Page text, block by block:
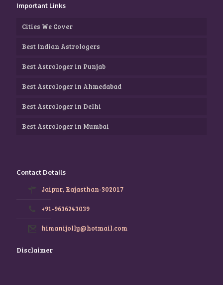
Important Links
Cities We Cover
Best Indian Astrologers
Best Astrologer in Punjab
Best Astrologer in Ahmedabad
Best Astrologer in Delhi
Best Astrologer in Mumbai
Contact Details
Jaipur, Rajasthan-302017
+91-9636243039
himanijolly@hotmail.com
Disclaimer